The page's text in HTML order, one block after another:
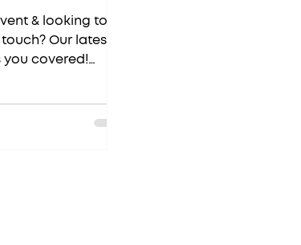
Experience
& looking to
Our latest
you covered!